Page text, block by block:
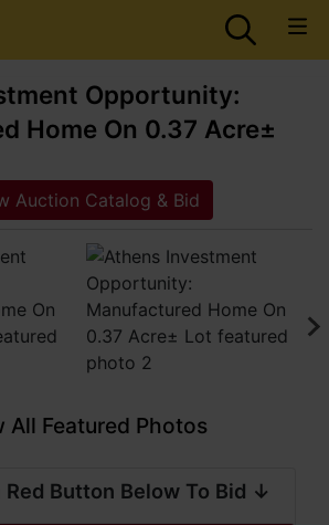
Opportunity:
Home On 0.37 Acre±
Auction Catalog & Bid
All Featured Photos
Button Below To Bid ↓